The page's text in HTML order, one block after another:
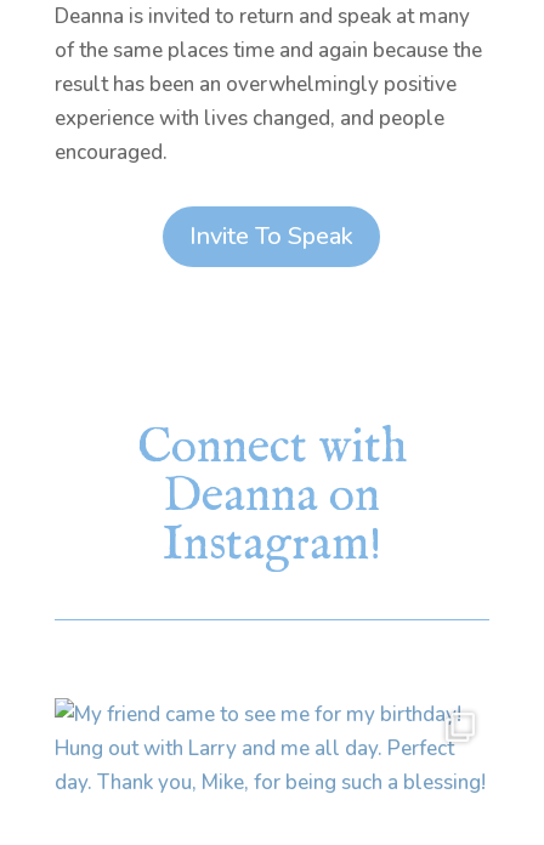
Deanna is invited to return and speak at many
of the same places time and again because the
result has been an overwhelmingly positive
experience with lives changed, and people
encouraged.
Invite To Speak
Connect with
Deanna on
Instagram!